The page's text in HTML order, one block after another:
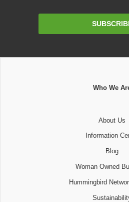
Who We
About Us
Information
Blog
Woman Owned
Hummingbird